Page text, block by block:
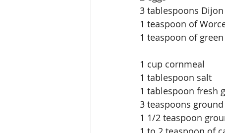
3 tablespoons
1 teaspoon of
1 teaspoon of
1 cup cornmeal
1 tablespoon salt
1 tablespoon fresh
3 teaspoons
1 1/2 teaspoon